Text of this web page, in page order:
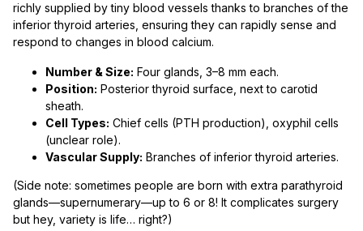
richly supplied by tiny blood vessels thanks to branches of the
inferior thyroid arteries, ensuring they can rapidly sense and
respond to changes in blood calcium.
Number & Size: Four glands, 3–8 mm each.
Position: Posterior thyroid surface, next to carotid
sheath.
Cell Types: Chief cells (PTH production), oxyphil cells
(unclear role).
Vascular Supply: Branches of inferior thyroid arteries.
(Side note: sometimes people are born with extra parathyroid
glands—supernumerary—up to 6 or 8! It complicates surgery
but hey, variety is life… right?)